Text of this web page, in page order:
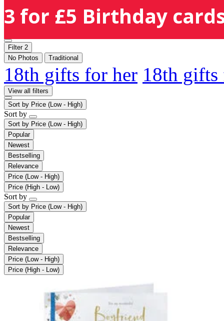
3 for £5 Birthday
Filter 2
No Photos
Traditional
18th gifts for her 18th
View all filters
Sort by Price (Low - High)
Sort by
Sort by Price (Low - High)
Popular
Newest
Bestselling
Relevance
Price (Low - High)
Price (High - Low)
Sort by
Sort by Price (Low - High)
Popular
Newest
Bestselling
Relevance
Price (Low - High)
Price (High - Low)